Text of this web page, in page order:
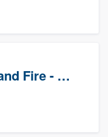
Georgia Water and Fire - Newnan